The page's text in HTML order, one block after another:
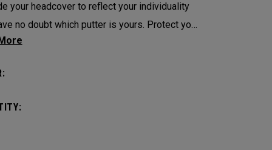
your headcover to reflect your individuality
no doubt which putter is yours. Protect your
with these distinctive and durable